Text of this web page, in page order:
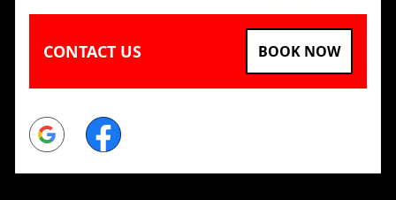
CONTACT US BOOK NOW
Google Facebook